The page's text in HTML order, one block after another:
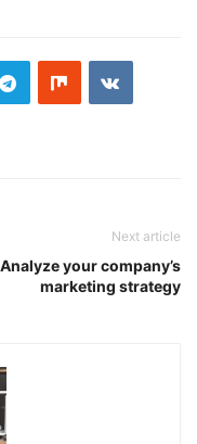
Next article
Analyze your company’s
marketing strategy